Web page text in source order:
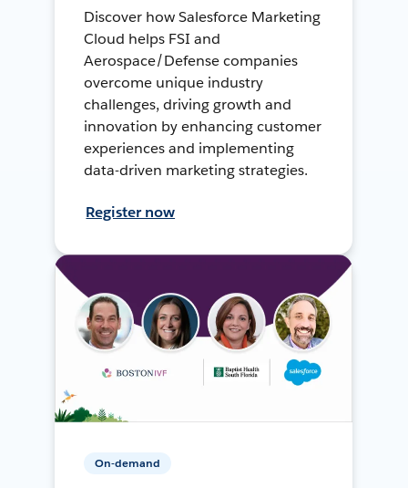
Discover how Salesforce Marketing
Cloud helps FSI and
Aerospace/Defense companies
overcome unique industry
challenges, driving growth and
innovation by enhancing customer
experiences and implementing
data-driven marketing strategies.
Register now
On-demand